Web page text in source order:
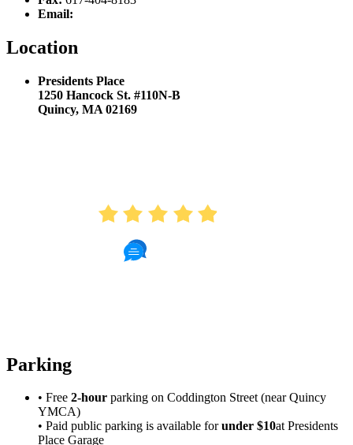
Email:
Location
Presidents Place
1250 Hancock St. #110N-B
Quincy, MA 02169
Parking
• Free 2-hour parking on Coddington Street (near Quincy
YMCA)
• Paid public parking is available forunder $10at Presidents
Place Garage